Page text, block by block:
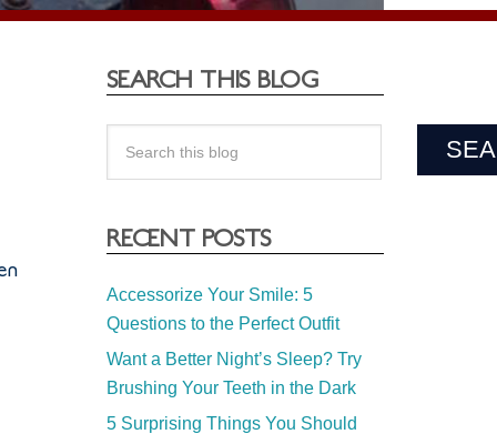
SEARCH THIS BLOG
RECENT POSTS
Accessorize Your Smile: 5
Questions to the Perfect Outfit
Want a Better Night’s Sleep? Try
Brushing Your Teeth in the Dark
5 Surprising Things You Should